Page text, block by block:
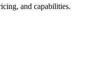
and capabilities.